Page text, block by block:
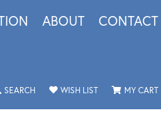
ABOUT CONTACT
MY ACCOUNT MENU
SEARCHTOGGLE SEARCH MENU
WISH LISTTOGGLE MYMY CART